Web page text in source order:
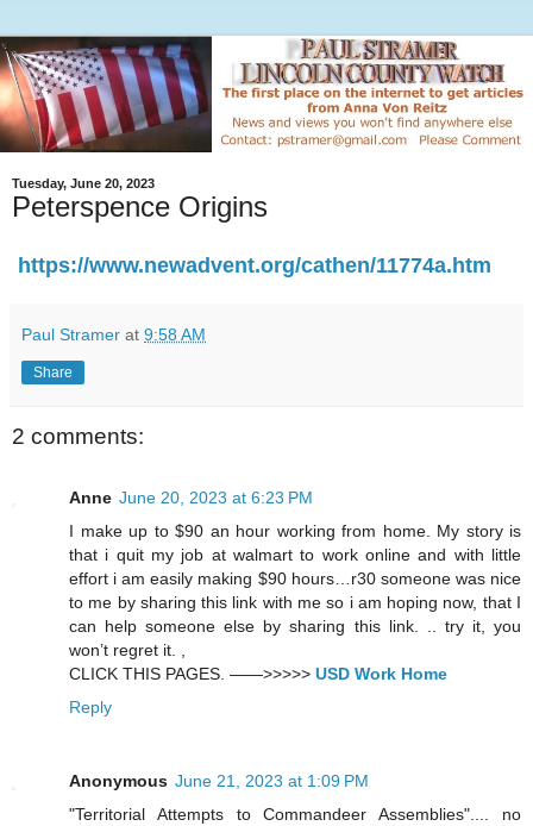
Tuesday, June 20, 2023
Peterspence Origins
https://www.newadvent.org/cathen/11774a.htm
Paul Stramer at 9:58 AM
Share
2 comments:
Anne June 20, 2023 at 6:23 PM
I make up to $90 an hour working from home. My story is
that i quit my job at walmart to work online and with little
effort i am easily making $90 hours…r30 someone was nice
to me by sharing this link with me so i am hoping now, that I
can help someone else by sharing this link. .. try it, you
won’t regret it. ,
CLICK THIS PAGES. ——>>>>> USD Work Home
Reply
Anonymous June 21, 2023 at 1:09 PM
"Territorial Attempts to Commandeer Assemblies".... no